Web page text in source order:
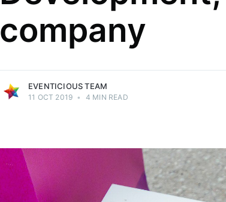
company
EVENTICIOUS TEAM
11 OCT 2019 • 4 MIN READ